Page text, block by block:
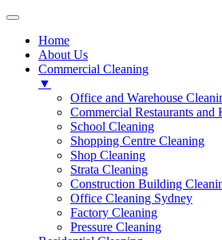
Home
About Us
Commercial Cleaning
▼
Office and Warehouse
Commercial Restaurants and
School Cleaning
Shopping Centre Cleaning
Shop Cleaning
Strata Cleaning
Construction Building
Office Cleaning Sydney
Factory Cleaning
Pressure Cleaning